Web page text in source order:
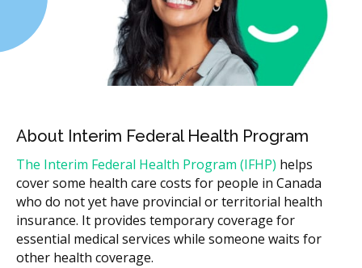
About Interim Federal Health Program
The Interim Federal Health Program (IFHP) helps
cover some health care costs for people in Canada
who do not yet have provincial or territorial health
insurance. It provides temporary coverage for
essential medical services while someone waits for
other health coverage.